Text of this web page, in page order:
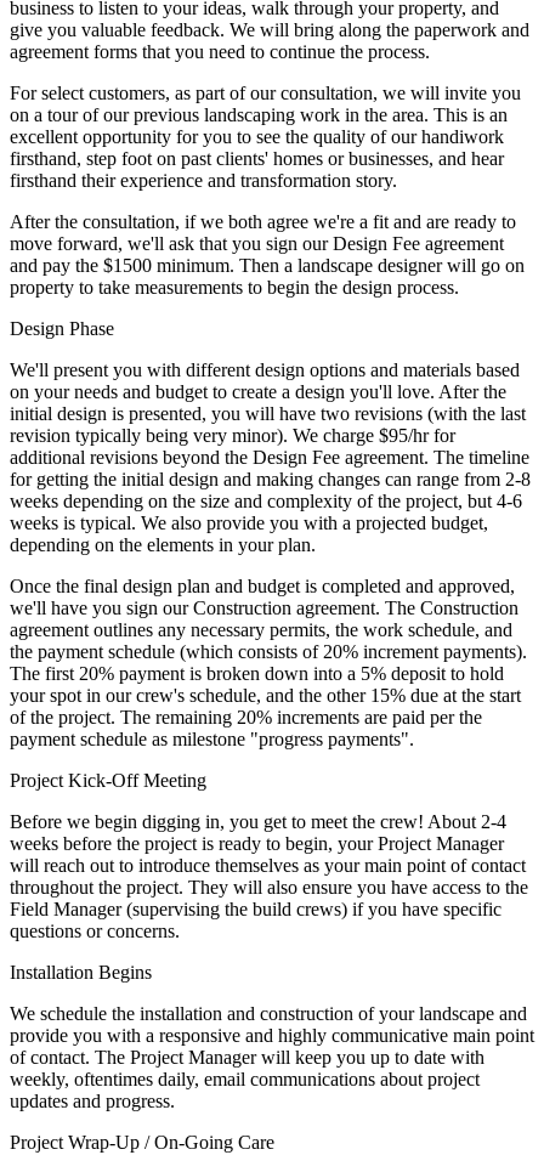
business to listen to your ideas, walk through your property, and
give you valuable feedback. We will bring along the paperwork and
agreement forms that you need to continue the process.
For select customers, as part of our consultation, we will invite you
on a tour of our previous landscaping work in the area. This is an
excellent opportunity for you to see the quality of our handiwork
firsthand, step foot on past clients' homes or businesses, and hear
firsthand their experience and transformation story.
After the consultation, if we both agree we're a fit and are ready to
move forward, we'll ask that you sign our Design Fee agreement
and pay the $1500 minimum. Then a landscape designer will go on
property to take measurements to begin the design process.
Design Phase
We'll present you with different design options and materials based
on your needs and budget to create a design you'll love. After the
initial design is presented, you will have two revisions (with the last
revision typically being very minor). We charge $95/hr for
additional revisions beyond the Design Fee agreement. The timeline
for getting the initial design and making changes can range from 2-8
weeks depending on the size and complexity of the project, but 4-6
weeks is typical. We also provide you with a projected budget,
depending on the elements in your plan.
Once the final design plan and budget is completed and approved,
we'll have you sign our Construction agreement. The Construction
agreement outlines any necessary permits, the work schedule, and
the payment schedule (which consists of 20% increment payments).
The first 20% payment is broken down into a 5% deposit to hold
your spot in our crew's schedule, and the other 15% due at the start
of the project. The remaining 20% increments are paid per the
payment schedule as milestone "progress payments".
Project Kick-Off Meeting
Before we begin digging in, you get to meet the crew! About 2-4
weeks before the project is ready to begin, your Project Manager
will reach out to introduce themselves as your main point of contact
throughout the project. They will also ensure you have access to the
Field Manager (supervising the build crews) if you have specific
questions or concerns.
Installation Begins
We schedule the installation and construction of your landscape and
provide you with a responsive and highly communicative main point
of contact. The Project Manager will keep you up to date with
weekly, oftentimes daily, email communications about project
updates and progress.
Project Wrap-Up / On-Going Care